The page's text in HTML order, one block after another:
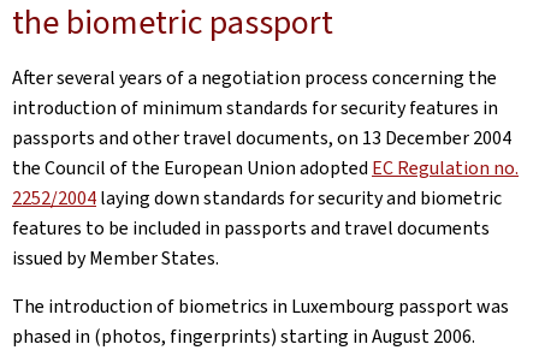
the biometric passport
After several years of a negotiation process concerning the
introduction of minimum standards for security features in
passports and other travel documents, on 13 December 2004
the Council of the European Union adopted EC Regulation no.
2252/2004laying down standards for security and biometric
features to be included in passports and travel documents
issued by Member States.
The introduction of biometrics in Luxembourg passport was
phased in (photos, fingerprints) starting in August 2006.